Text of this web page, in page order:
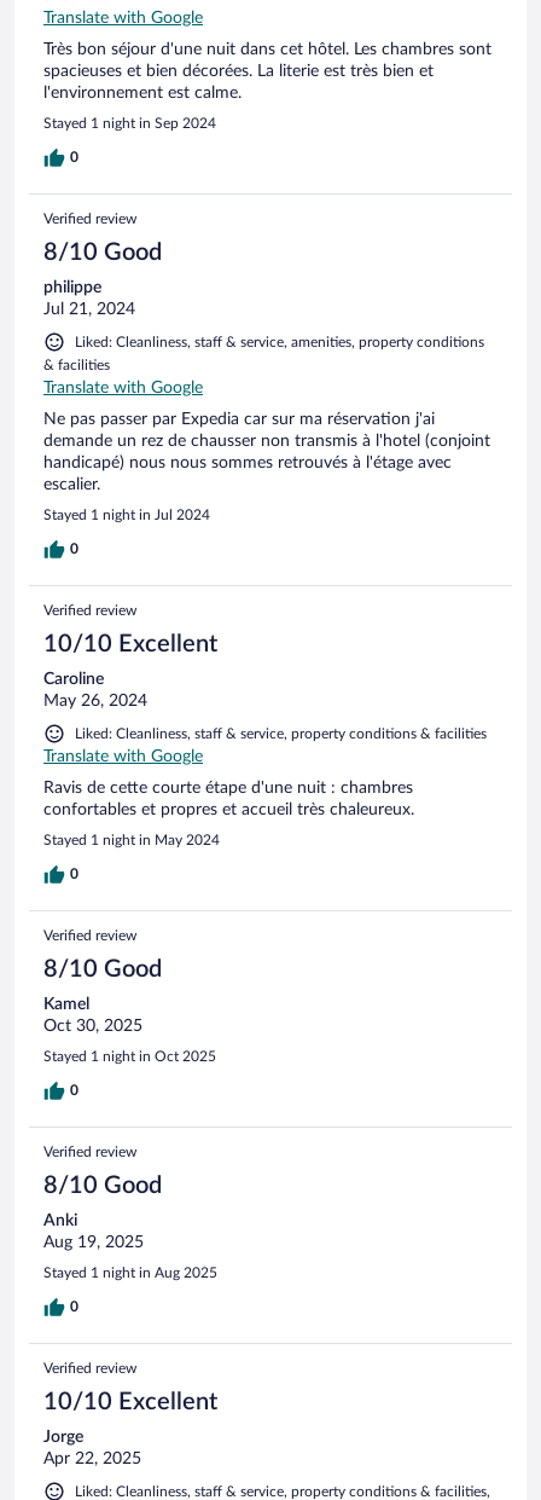
Translate with Google
Très bon séjour d'une nuit dans cet hôtel. Les chambres sont
spacieuses et bien décorées. La literie est très bien et
l'environnement est calme.
Stayed 1 night in Sep 2024
0
Verified review
8/10 Good
philippe
Jul 21, 2024
Liked: Cleanliness, staff & service, amenities, property conditions
& facilities
Translate with Google
Ne pas passer par Expedia car sur ma réservation j'ai
demande un rez de chausser non transmis à l'hotel (conjoint
handicapé) nous nous sommes retrouvés à l'étage avec
escalier.
Stayed 1 night in Jul 2024
0
Verified review
10/10 Excellent
Caroline
May 26, 2024
Liked: Cleanliness, staff & service, property conditions & facilities
Translate with Google
Ravis de cette courte étape d'une nuit : chambres
confortables et propres et accueil très chaleureux.
Stayed 1 night in May 2024
0
Verified review
8/10 Good
Kamel
Oct 30, 2025
Stayed 1 night in Oct 2025
0
Verified review
8/10 Good
Anki
Aug 19, 2025
Stayed 1 night in Aug 2025
0
Verified review
10/10 Excellent
Jorge
Apr 22, 2025
Liked: Cleanliness, staff & service, property conditions & facilities,